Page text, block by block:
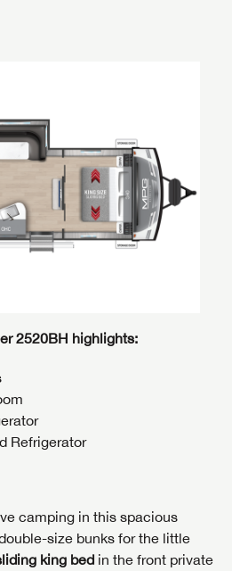
2520BH highlights:
Refrigerator
camping in this spacious
size bunks for the little
king bed in the front private